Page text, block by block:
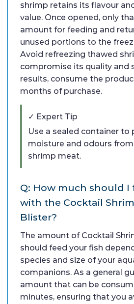
shrimp retains its flavour
value. Once opened, only
amount for feeding and
unused portions to the
Avoid refreezing thawed
compromise its quality and
results, consume the
months of purchase.
✓ Expert Tip
Use a sealed container to
moisture and odours
shrimp meat.
Q: How much should I
with the Cocktail
Blister?
The amount of Cocktail
should feed your fish
species and size of your
companions. As a general
amount that can be
minutes, ensuring that you